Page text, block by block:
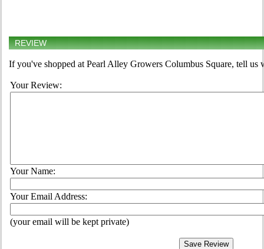
REVIEW
If you've shopped at Pearl Alley Growers Columbus Square, tell us
Your Review:
Your Name:
Your Email Address:
(your email will be kept private)